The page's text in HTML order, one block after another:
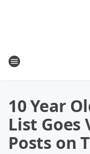
10 Year
List Goes
Posts on